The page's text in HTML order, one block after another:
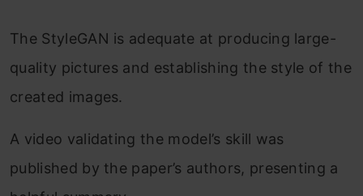
The StyleGAN is adequate at producing large-
quality pictures and establishing the style of the
created images.
A video validating the model’s skill was
published by the paper’s authors, presenting a